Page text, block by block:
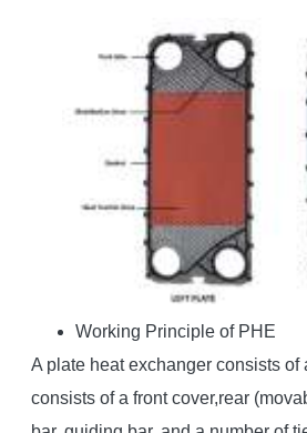
Working Principle of PHE
A plate heat exchanger consists of
consists of a front cover,rear